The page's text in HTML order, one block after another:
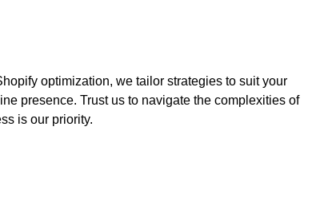
optimization, we tailor strategies to suit your
presence. Trust us to navigate the complexities of
is our priority.